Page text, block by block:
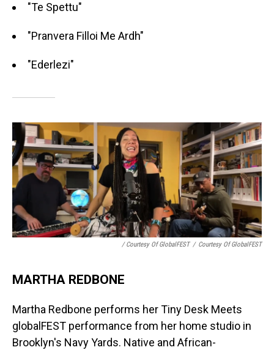
"Te Spettu"
"Pranvera Filloi Me Ardh"
"Ederlezi"
/ Courtesy Of GlobalFEST / Courtesy Of GlobalFEST
MARTHA REDBONE
Martha Redbone performs her Tiny Desk Meets
globalFEST performance from her home studio in
Brooklyn's Navy Yards. Native and African-